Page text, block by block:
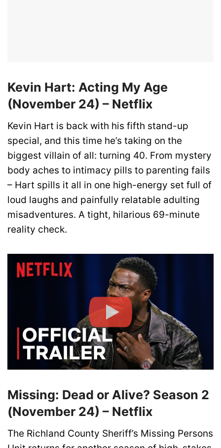
Kevin Hart: Acting My Age
(November 24) – Netflix
Kevin Hart is back with his fifth stand-up
special, and this time he’s taking on the
biggest villain of all: turning 40. From mystery
body aches to intimacy pills to parenting fails
– Hart spills it all in one high-energy set full of
loud laughs and painfully relatable adulting
misadventures. A tight, hilarious 69-minute
reality check.
Missing: Dead or Alive? Season 2
(November 24) – Netflix
The Richland County Sheriff’s Missing Persons